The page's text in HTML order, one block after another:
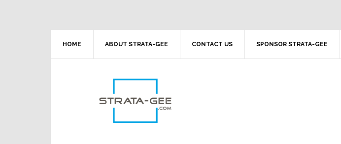
HOME ABOUT STRATA-GEE CONTACT US SPONSOR STRATA-GEE